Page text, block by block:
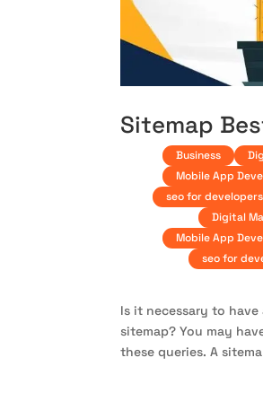
Sitemap
Business
Mobile App
seo for developers
Digital
Mobile App
seo for
Is it necessary to have
sitemap? You may
these queries. A